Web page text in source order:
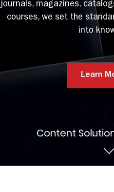
About
Contact Us
journals, magazines,
courses, we set the
into
Learn
Content